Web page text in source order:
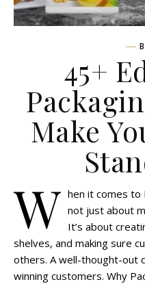
45+
Make
W hen it comes to
not just about
It’s about
shelves, and making sure
others. A well-thought-out
winning customers. Why